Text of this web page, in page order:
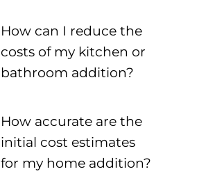
How can I reduce the
costs of my kitchen or
bathroom addition?
How accurate are the
initial cost estimates
for my home addition?